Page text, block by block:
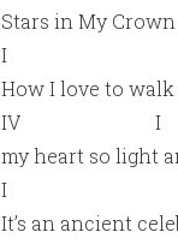
Stars in My Crown
I
How I love to
IV
my heart so light
I I7
It’s an ancient